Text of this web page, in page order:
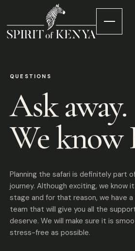
QUESTIONS
Ask away.
We know
Planning the safari is definitely part
journey. Although exciting, we know
stage and for that reason, we have
team that will give you all the
deserve. We will make sure it is
stress-free as possible.